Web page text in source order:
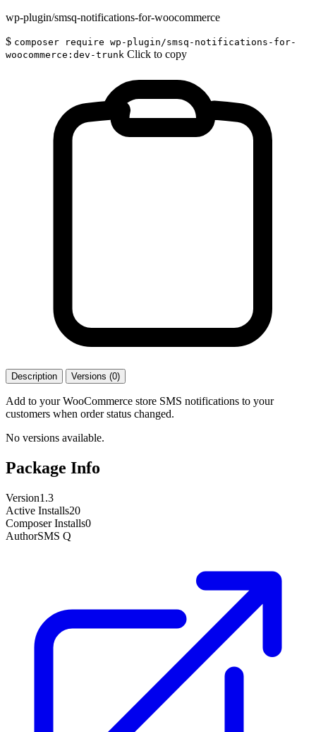
wp-plugin/smsq-notifications-for-woocommerce
$ composer require wp-plugin/smsq-notifications-for-
woocommerce:dev-trunk Click to copy
Description Versions (0)
Add to your WooCommerce store SMS notifications to your
customers when order status changed.
No versions available.
Package Info
Version1.3
Active Installs20
Composer Installs0
AuthorSMS Q